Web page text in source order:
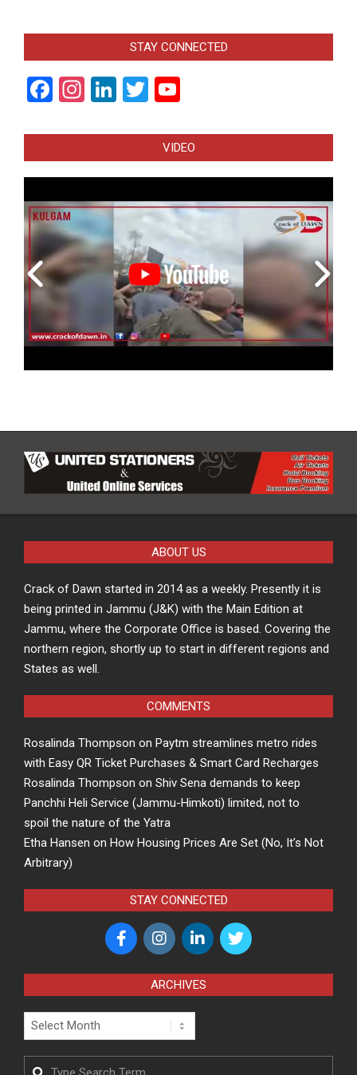
STAY CONNECTED
Facebook
Instagram
LinkedIn
Twitter
VIDEO
ABOUT US
Crack of Dawn started in 2014 as a weekly. Presently it is
being printed in Jammu (J&K) with the Main Edition at
Jammu, where the Corporate Office is based. Covering the
northern region, shortly up to start in different regions and
States as well.
COMMENTS
Rosalinda Thompson on Paytm streamlines metro rides
with Easy QR Ticket Purchases & Smart Card Recharges
Rosalinda Thompson on Shiv Sena demands to keep
Panchhi Heli Service (Jammu-Himkoti) limited, not to
spoil the nature of the Yatra
Etha Hansen on How Housing Prices Are Set (No, It’s Not
Arbitrary)
STAY CONNECTED
ARCHIVES
Archives
Search